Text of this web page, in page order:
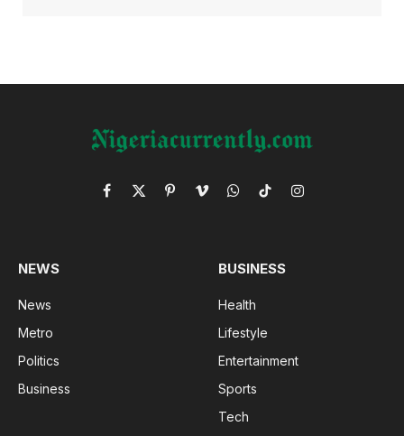
Facebook
X
PinterestVimeoWhatsApp
TikTokInstagram
NEWS
News
Metro
Politics
Business
BUSINESS
Health
Lifestyle
Entertainment
Sports
Tech